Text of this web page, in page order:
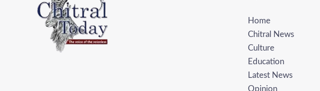
Home
Chitral News
Culture
Education
Latest News
Opinion